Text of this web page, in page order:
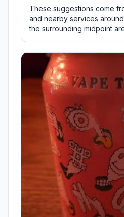
These suggestions come
and nearby services
the surrounding midpoint